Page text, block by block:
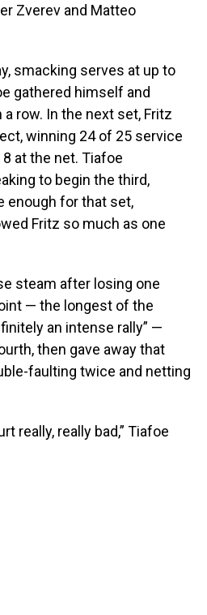
Zverev and Matteo
smacking serves at up to
gathered himself and
row. In the next set, Fritz
winning 24 of 25 service
at the net. Tiafoe
to begin the third,
enough for that set,
Fritz so much as one
steam after losing one
— the longest of the
an intense rally” —
then gave away that
faulting twice and netting
really, really bad,” Tiafoe